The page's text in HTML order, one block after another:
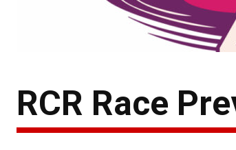
RCR Race